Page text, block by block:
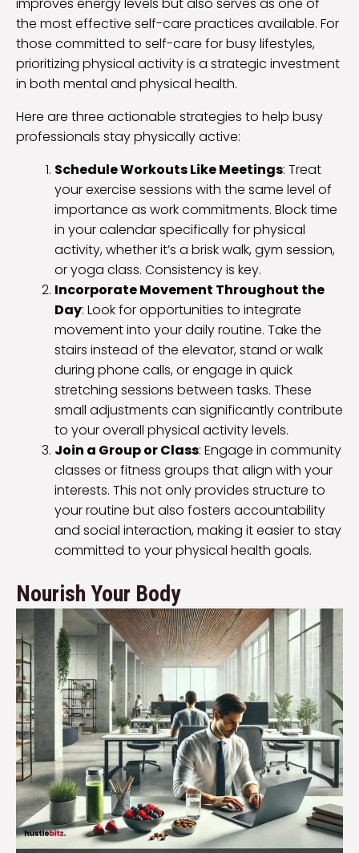
the most effective self-care practices available. For
those committed to self-care for busy lifestyles,
prioritizing physical activity is a strategic investment
in both mental and physical health.
Here are three actionable strategies to help busy
professionals stay physically active:
Schedule Workouts Like Meetings: Treat
your exercise sessions with the same level of
importance as work commitments. Block time
in your calendar specifically for physical
activity, whether it’s a brisk walk, gym session,
or yoga class. Consistency is key.
Incorporate Movement Throughout the
Day: Look for opportunities to integrate
movement into your daily routine. Take the
stairs instead of the elevator, stand or walk
during phone calls, or engage in quick
stretching sessions between tasks. These
small adjustments can significantly contribute
to your overall physical activity levels.
Join a Group or Class: Engage in community
classes or fitness groups that align with your
interests. This not only provides structure to
your routine but also fosters accountability
and social interaction, making it easier to stay
committed to your physical health goals.
Nourish Your Body